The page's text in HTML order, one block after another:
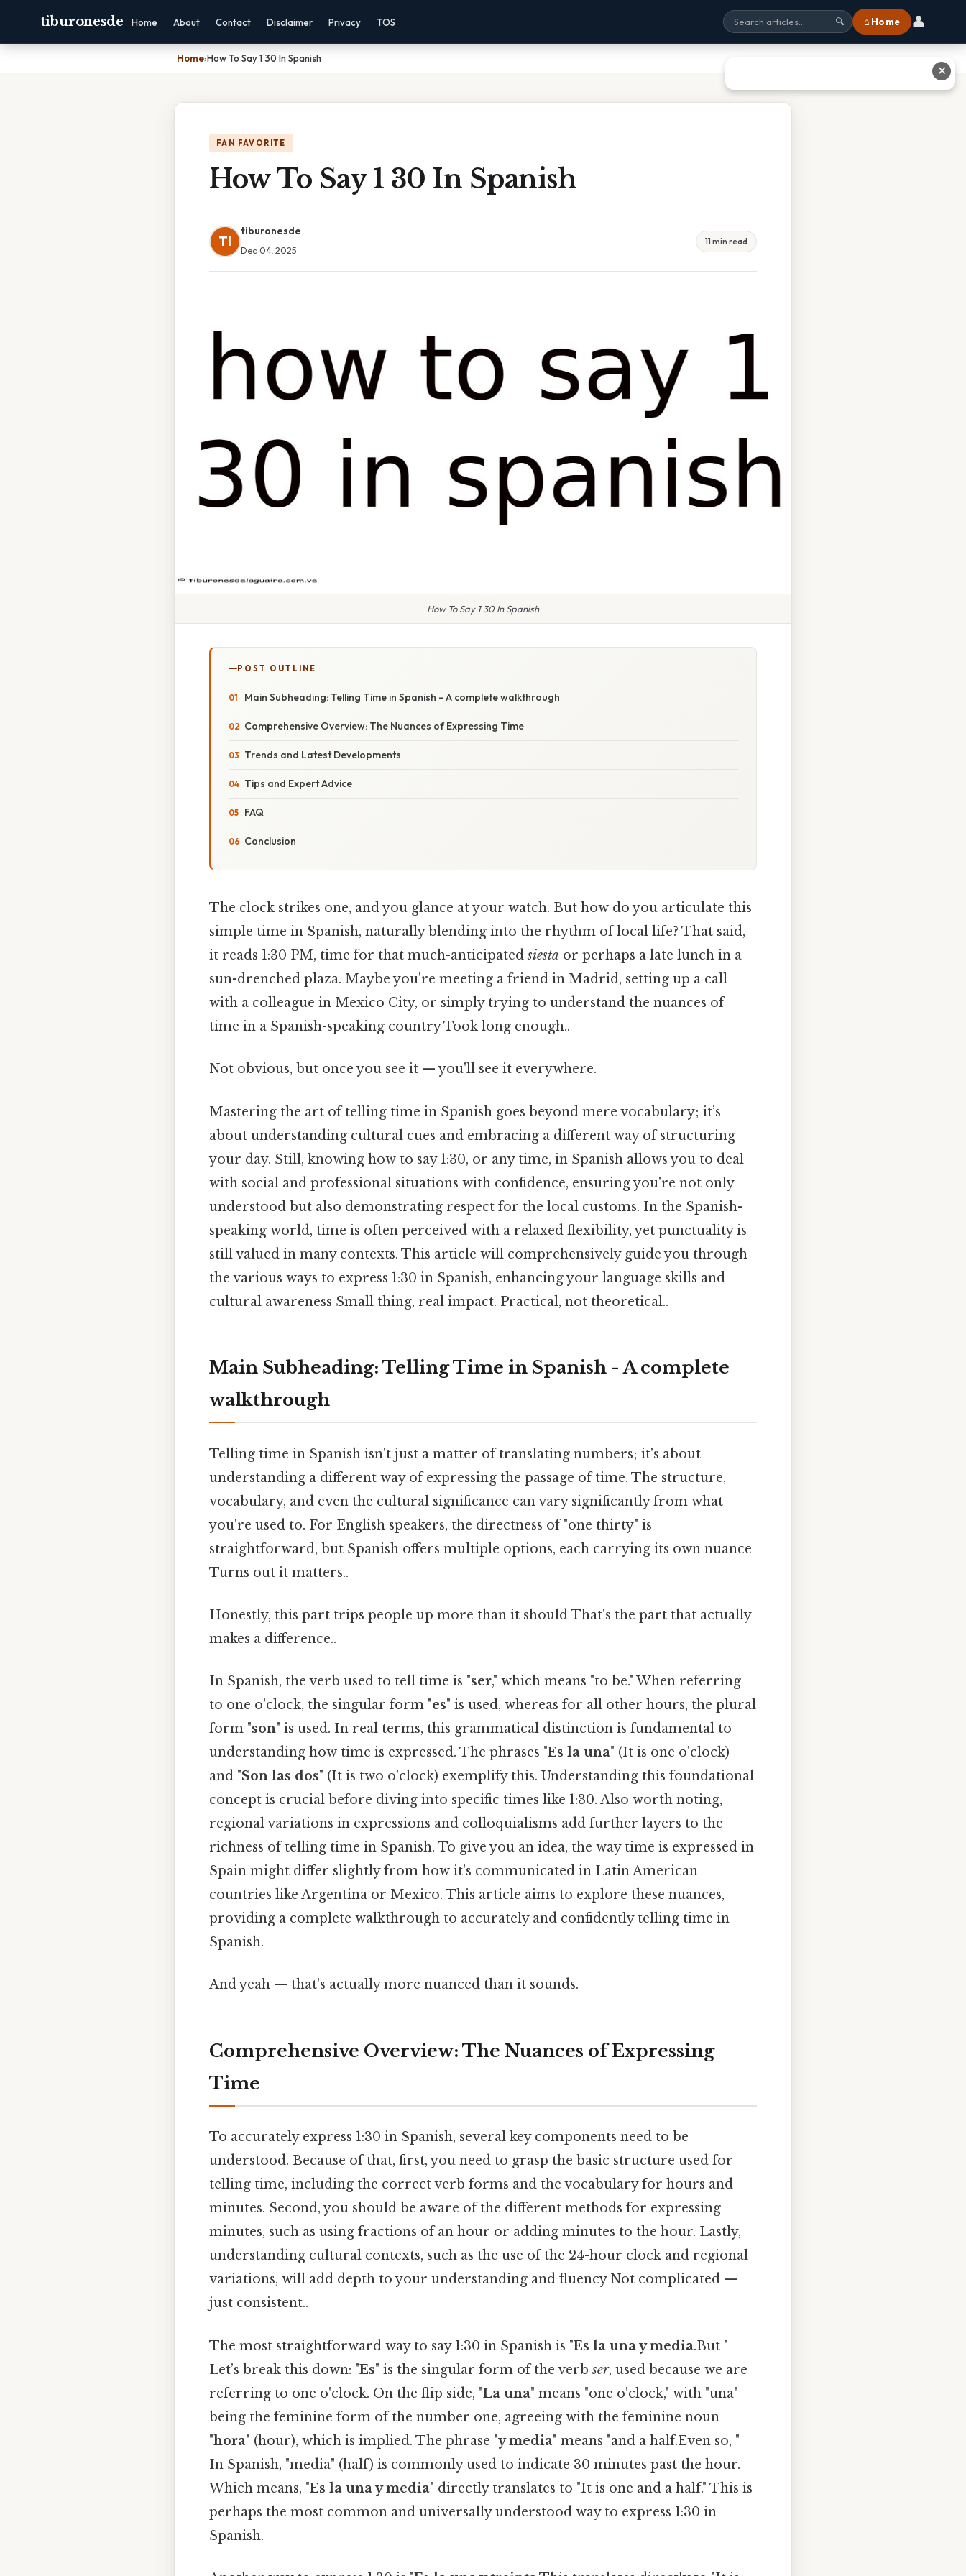
tiburonesde Home About Contact Disclaimer Privacy TOS 🔍 ⌂ Home 👤
Home›How To Say 1 30 In Spanish
FAN FAVORITE
How To Say 1 30 In Spanish
TI
tiburonesde
Dec 04, 2025
11 min read
How To Say 1 30 In Spanish
POST OUTLINE
Main Subheading: Telling Time in Spanish - A complete walkthrough
Comprehensive Overview: The Nuances of Expressing Time
Trends and Latest Developments
Tips and Expert Advice
FAQ
Conclusion
The clock strikes one, and you glance at your watch. But how do you articulate this
simple time in Spanish, naturally blending into the rhythm of local life? That said,
it reads 1:30 PM, time for that much-anticipatedsiesta or perhaps a late lunch in a
sun-drenched plaza. Maybe you're meeting a friend in Madrid, setting up a call
with a colleague in Mexico City, or simply trying to understand the nuances of
time in a Spanish-speaking country Took long enough..
Not obvious, but once you see it — you'll see it everywhere.
Mastering the art of telling time in Spanish goes beyond mere vocabulary; it’s
about understanding cultural cues and embracing a different way of structuring
your day. Still, knowing how to say 1:30, or any time, in Spanish allows you to deal
with social and professional situations with confidence, ensuring you're not only
understood but also demonstrating respect for the local customs. In the Spanish-
speaking world, time is often perceived with a relaxed flexibility, yet punctuality is
still valued in many contexts. This article will comprehensively guide you through
the various ways to express 1:30 in Spanish, enhancing your language skills and
cultural awareness Small thing, real impact. Practical, not theoretical..
Main Subheading: Telling Time in Spanish - A complete
walkthrough
Telling time in Spanish isn't just a matter of translating numbers; it's about
understanding a different way of expressing the passage of time. The structure,
vocabulary, and even the cultural significance can vary significantly from what
you're used to. For English speakers, the directness of "one thirty" is
straightforward, but Spanish offers multiple options, each carrying its own nuance
Turns out it matters..
Honestly, this part trips people up more than it should That's the part that actually
makes a difference..
In Spanish, the verb used to tell time is "ser," which means "to be." When referring
to one o'clock, the singular form "es" is used, whereas for all other hours, the plural
form "son" is used. In real terms, this grammatical distinction is fundamental to
understanding how time is expressed. The phrases "Es la una" (It is one o'clock)
and "Son las dos" (It is two o'clock) exemplify this. Understanding this foundational
concept is crucial before diving into specific times like 1:30. Also worth noting,
regional variations in expressions and colloquialisms add further layers to the
richness of telling time in Spanish. To give you an idea, the way time is expressed in
Spain might differ slightly from how it's communicated in Latin American
countries like Argentina or Mexico. This article aims to explore these nuances,
providing a complete walkthrough to accurately and confidently telling time in
Spanish.
And yeah — that's actually more nuanced than it sounds.
Comprehensive Overview: The Nuances of Expressing
Time
To accurately express 1:30 in Spanish, several key components need to be
understood. Because of that, first, you need to grasp the basic structure used for
telling time, including the correct verb forms and the vocabulary for hours and
minutes. Second, you should be aware of the different methods for expressing
minutes, such as using fractions of an hour or adding minutes to the hour. Lastly,
understanding cultural contexts, such as the use of the 24-hour clock and regional
variations, will add depth to your understanding and fluency Not complicated —
just consistent..
The most straightforward way to say 1:30 in Spanish is "Es la una y media.But "
Let’s break this down: "Es" is the singular form of the verbser, used because we are
referring to one o'clock. On the flip side, "La una" means "one o'clock," with "una"
being the feminine form of the number one, agreeing with the feminine noun
"hora" (hour), which is implied. The phrase "y media" means "and a half.Even so, "
In Spanish, "media" (half) is commonly used to indicate 30 minutes past the hour.
Which means, "Es la una y media" directly translates to "It is one and a half." This is
perhaps the most common and universally understood way to express 1:30 in
Spanish.
✕